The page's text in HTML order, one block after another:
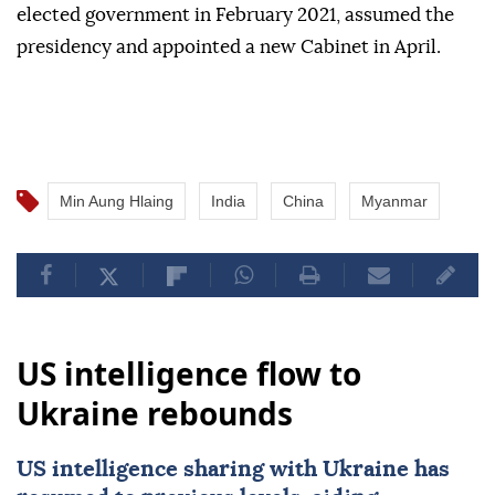
elected government in February 2021, assumed the
presidency and appointed a new Cabinet in April.
Min Aung Hlaing India China Myanmar
US intelligence flow to
Ukraine rebounds
US intelligence sharing with Ukraine has